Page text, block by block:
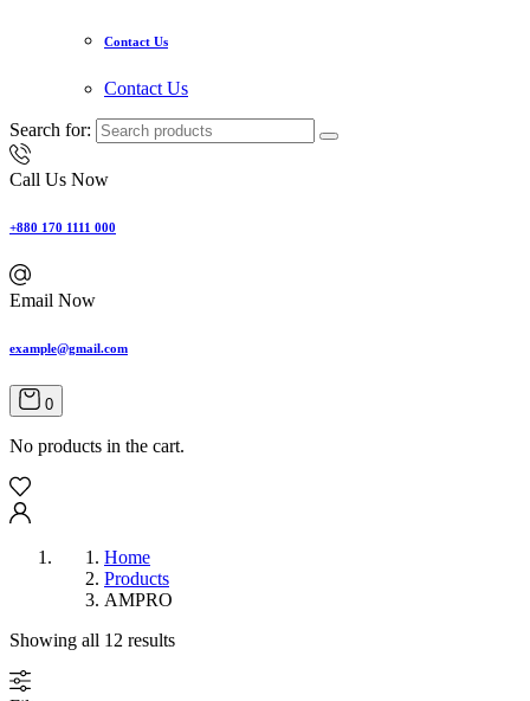
Contact Us
Contact Us
Search for:
Call Us Now
+880 170 1111 000
Email Now
example@gmail.com
0
No products in the cart.
Home
Products
AMPRO
Showing all 12 results